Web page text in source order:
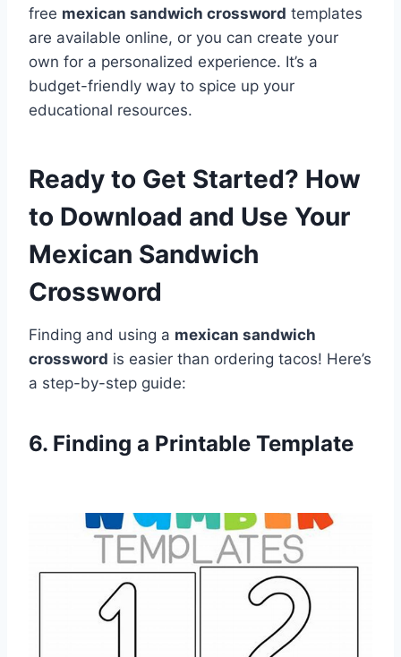
free mexican sandwich crossword templates
are available online, or you can create your
own for a personalized experience. It’s a
budget-friendly way to spice up your
educational resources.
Ready to Get Started? How
to Download and Use Your
Mexican Sandwich
Crossword
Finding and using a mexican sandwich
crossword is easier than ordering tacos! Here’s
a step-by-step guide:
6. Finding a Printable Template